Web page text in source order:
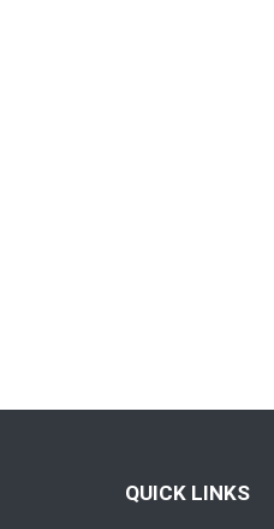
QUICK LINKS